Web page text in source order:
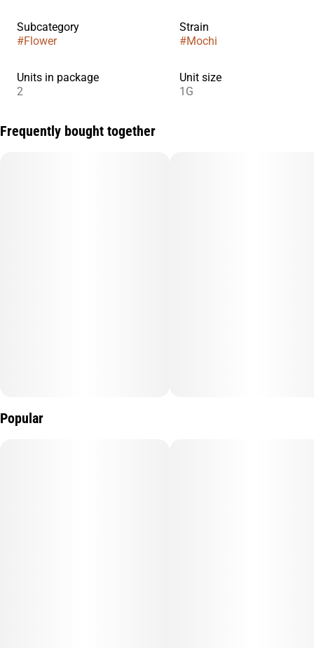
Subcategory
#Flower
Strain
#Mochi
Units in package
2
Unit size
1G
Frequently bought together
Popular